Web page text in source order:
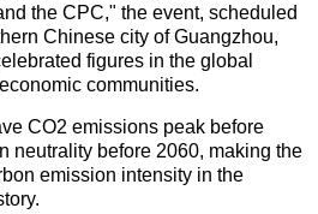
the CPC," the event, scheduled
Chinese city of Guangzhou,
figures in the global
communities.
CO2 emissions peak before
neutrality before 2060, making the
emission intensity in the